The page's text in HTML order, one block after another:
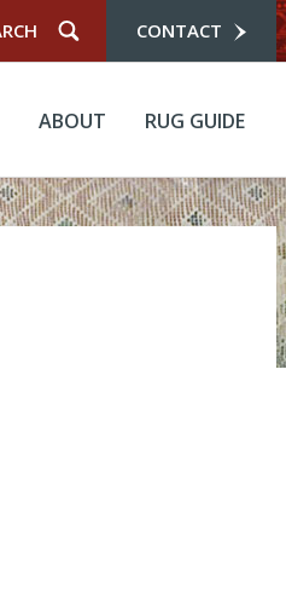
CONTACT
ABOUT RUG GUIDE